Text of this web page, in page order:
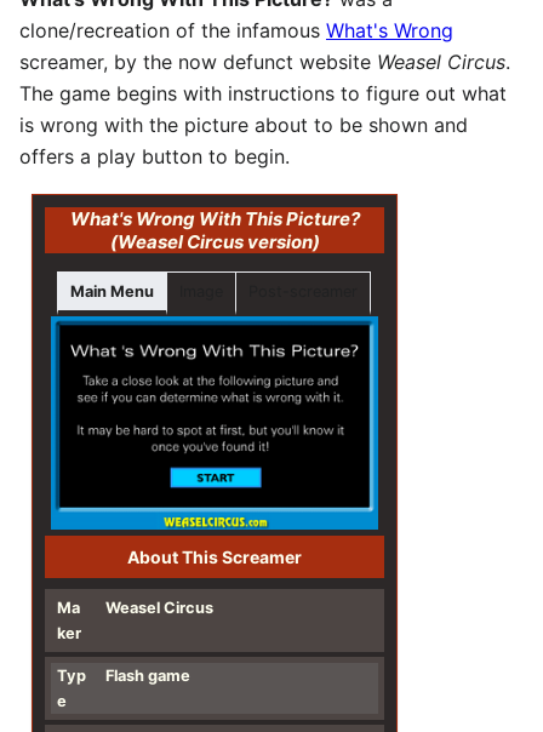
clone/recreation of the infamous What's Wrong
screamer, by the now defunct website Weasel Circus.
The game begins with instructions to figure out what
is wrong with the picture about to be shown and
offers a play button to begin.
What's Wrong With This Picture?
(Weasel Circus version)
Main Menu
About This Screamer
Ma
ker
Weasel Circus
Typ
e
Flash game